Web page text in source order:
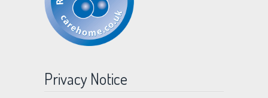
Privacy Notice